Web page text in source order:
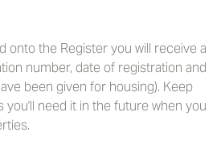
onto the Register you will receive a
number, date of registration and
been given for housing). Keep
you'll need it in the future when you